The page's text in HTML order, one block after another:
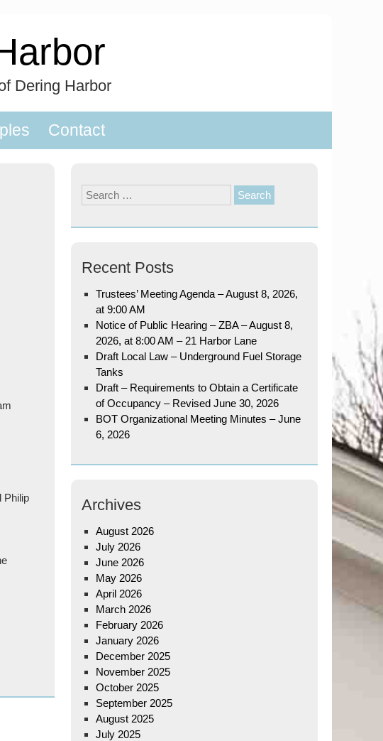
Dering Harbor
Contact
Philip
Search
for:
Recent Posts
Trustees’ Meeting Agenda – August 8, 2026,
at 9:00 AM
Notice of Public Hearing – ZBA – August 8,
2026, at 8:00 AM – 21 Harbor Lane
Draft Local Law – Underground Fuel Storage
Tanks
Draft – Requirements to Obtain a Certificate
of Occupancy – Revised June 30, 2026
BOT Organizational Meeting Minutes – June
6, 2026
Archives
August 2026
July 2026
June 2026
May 2026
April 2026
March 2026
February 2026
January 2026
December 2025
November 2025
October 2025
September 2025
August 2025
July 2025